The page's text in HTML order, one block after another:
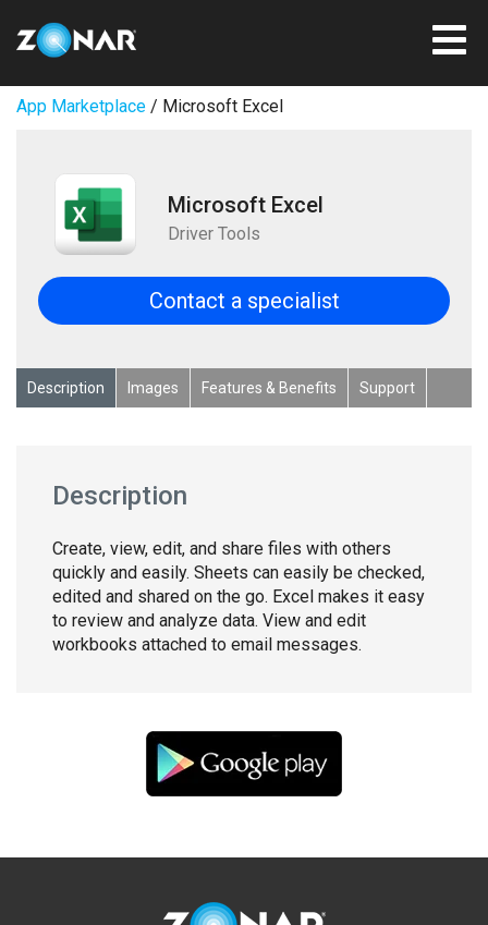
App Marketplace / Microsoft Excel
Microsoft Excel
Driver Tools
Contact a specialist
Description Images Features & Benefits Support
Description
Create, view, edit, and share files with others
quickly and easily. Sheets can easily be checked,
edited and shared on the go. Excel makes it easy
to review and analyze data. View and edit
workbooks attached to email messages.